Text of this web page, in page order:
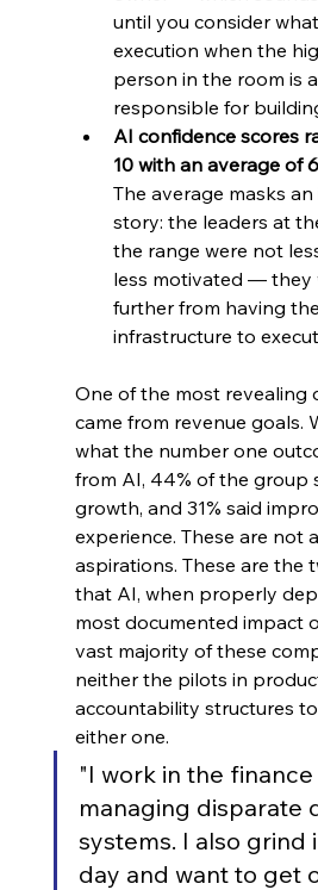
until you consider
execution when the
person in the room is
responsible for
AI confidence scores
10 with an average of
The average masks
story: the leaders at
the range were not
less motivated — they
further from having
infrastructure to
One of the most revealing
came from revenue goals.
what the number one
from AI, 44% of the group
growth, and 31% said
experience. These are not
aspirations. These are the
that AI, when properly
most documented impact
vast majority of these
neither the pilots in
accountability structures
either one.
"I work in the
managing disparate
systems. I also grind
day and want to get